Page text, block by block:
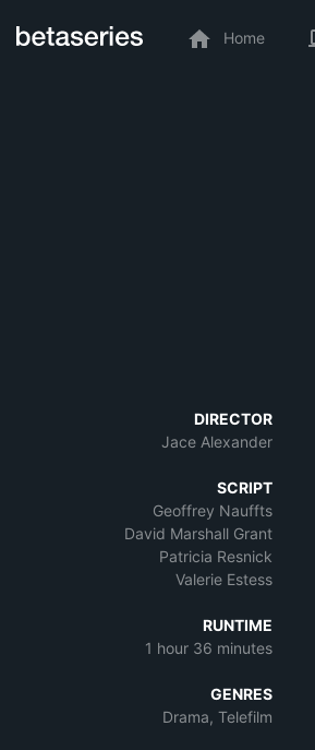
Home
DIRECTOR
Jace Alexander
SCRIPT
Geoffrey Nauffts
David Marshall Grant
Patricia Resnick
Valerie Estess
RUNTIME
1 hour 36 minutes
GENRES
Drama, Telefilm